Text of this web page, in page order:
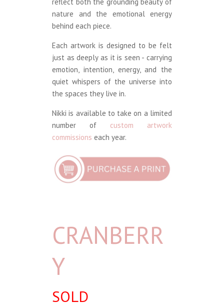
nature and the emotional energy
behind each piece.
Each artwork is designed to be felt
just as deeply as it is seen - carrying
emotion, intention, energy, and the
quiet whispers of the universe into
the spaces they live in.
Nikki is available to take on a limited
number of custom artwork
commissions each year.
CRANBERR
Y
SOLD